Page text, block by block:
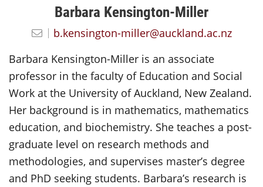
Barbara Kensington-Miller
b.kensington-miller@auckland.ac.nz
Barbara Kensington-Miller is an associate
professor in the faculty of Education and Social
Work at the University of Auckland, New Zealand.
Her background is in mathematics, mathematics
education, and biochemistry. She teaches a post-
graduate level on research methods and
methodologies, and supervises master’s degree
and PhD seeking students. Barbara’s research is